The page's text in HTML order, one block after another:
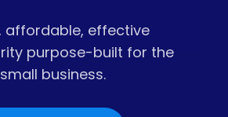
affordable, effective
purpose-built for the
small business.